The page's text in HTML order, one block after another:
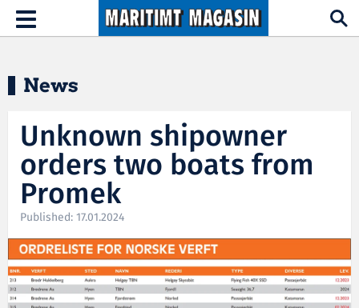
Hopp til hovedinnhold
Toggle
navigation
News
Unknown shipowner
orders two boats from
Promek
Published: 17.01.2024